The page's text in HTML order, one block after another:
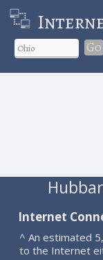
Go
Internet
^ An estimated
to the Internet